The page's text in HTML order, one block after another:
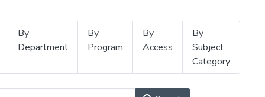
By
Department
By
Program
By
Access
By
Subject
Category